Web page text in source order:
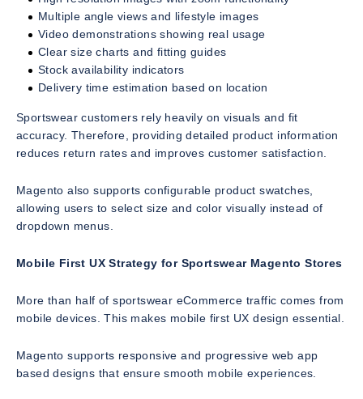
Multiple angle views and lifestyle images
Video demonstrations showing real usage
Clear size charts and fitting guides
Stock availability indicators
Delivery time estimation based on location
Sportswear customers rely heavily on visuals and fit
accuracy. Therefore, providing detailed product information
reduces return rates and improves customer satisfaction.
Magento also supports configurable product swatches,
allowing users to select size and color visually instead of
dropdown menus.
Mobile First UX Strategy for Sportswear Magento Stores
More than half of sportswear eCommerce traffic comes from
mobile devices. This makes mobile first UX design essential.
Magento supports responsive and progressive web app
based designs that ensure smooth mobile experiences.